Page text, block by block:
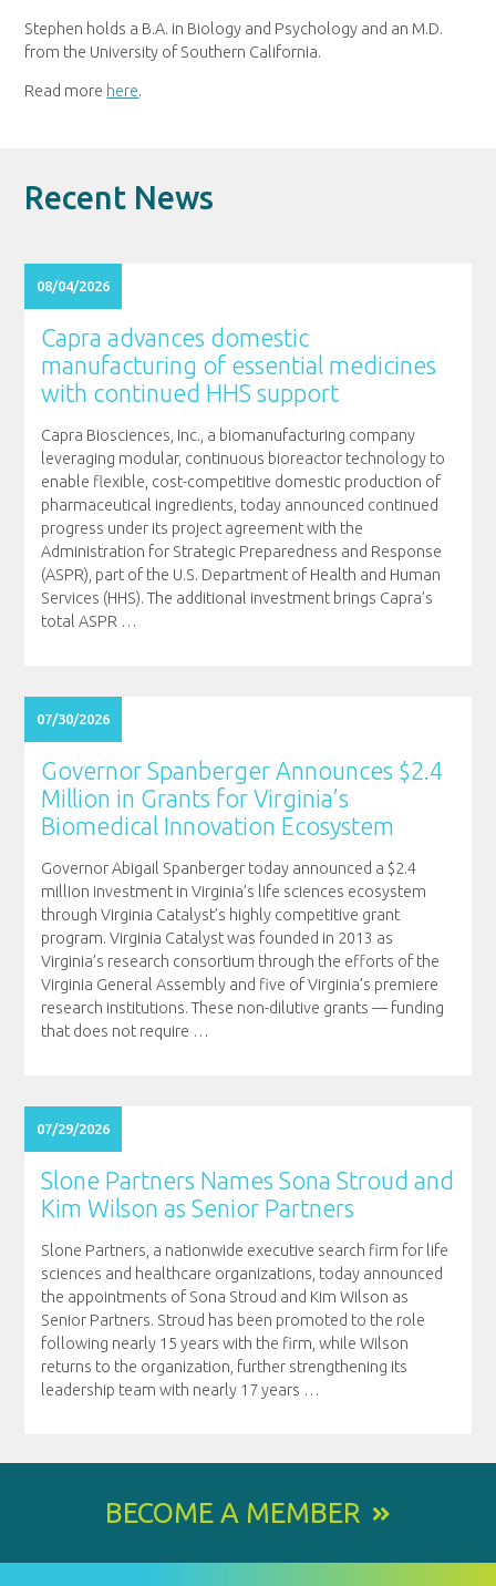
Stephen holds a B.A. in Biology and Psychology and an M.D.
from the University of Southern California.
Read more here.
Recent News
08/04/2026
Capra advances domestic
manufacturing of essential medicines
with continued HHS support
Capra Biosciences, Inc., a biomanufacturing company
leveraging modular, continuous bioreactor technology to
enable flexible, cost-competitive domestic production of
pharmaceutical ingredients, today announced continued
progress under its project agreement with the
Administration for Strategic Preparedness and Response
(ASPR), part of the U.S. Department of Health and Human
Services (HHS). The additional investment brings Capra’s
total ASPR …
07/30/2026
Governor Spanberger Announces $2.4
Million in Grants for Virginia’s
Biomedical Innovation Ecosystem
Governor Abigail Spanberger today announced a $2.4
million investment in Virginia’s life sciences ecosystem
through Virginia Catalyst’s highly competitive grant
program. Virginia Catalyst was founded in 2013 as
Virginia’s research consortium through the efforts of the
Virginia General Assembly and five of Virginia’s premiere
research institutions. These non-dilutive grants — funding
that does not require …
07/29/2026
Slone Partners Names Sona Stroud and
Kim Wilson as Senior Partners
Slone Partners, a nationwide executive search firm for life
sciences and healthcare organizations, today announced
the appointments of Sona Stroud and Kim Wilson as
Senior Partners. Stroud has been promoted to the role
following nearly 15 years with the firm, while Wilson
returns to the organization, further strengthening its
leadership team with nearly 17 years …
BECOME A MEMBER